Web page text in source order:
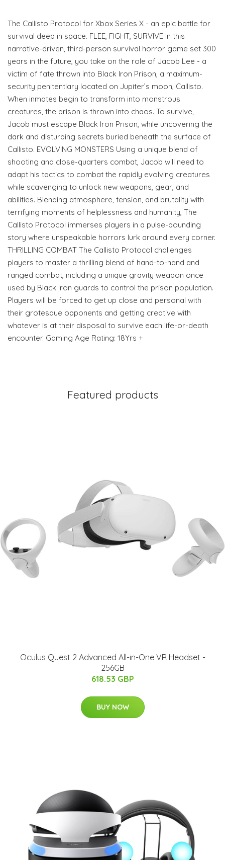
The Callisto Protocol for Xbox Series X - an epic battle for
survival deep in space. FLEE, FIGHT, SURVIVE In this
narrative-driven, third-person survival horror game set 300
years in the future, you take on the role of Jacob Lee - a
victim of fate thrown into Black Iron Prison, a maximum-
security penitentiary located on Jupiter’s moon, Callisto.
When inmates begin to transform into monstrous
creatures, the prison is thrown into chaos. To survive,
Jacob must escape Black Iron Prison, while uncovering the
dark and disturbing secrets buried beneath the surface of
Callisto. EVOLVING MONSTERS Using a unique blend of
shooting and close-quarters combat, Jacob will need to
adapt his tactics to combat the rapidly evolving creatures
while scavenging to unlock new weapons, gear, and
abilities. Blending atmosphere, tension, and brutality with
terrifying moments of helplessness and humanity, The
Callisto Protocol immerses players in a pulse-pounding
story where unspeakable horrors lurk around every corner.
THRILLING COMBAT The Callisto Protocol challenges
players to master a thrilling blend of hand-to-hand and
ranged combat, including a unique gravity weapon once
used by Black Iron guards to control the prison population.
Players will be forced to get up close and personal with
their grotesque opponents and getting creative with
whatever is at their disposal to survive each life-or-death
encounter. Gaming Age Rating: 18Yrs +
Featured products
Oculus Quest 2 Advanced All-in-One VR Headset -
256GB
618.53 GBP
BUY NOW